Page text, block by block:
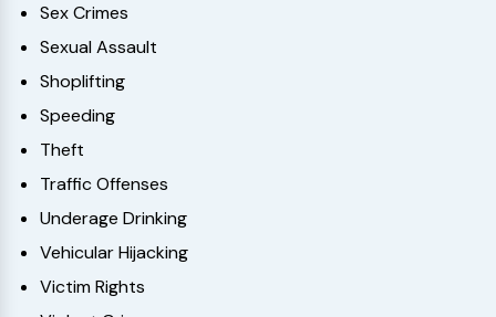
Sex Crimes
Sexual Assault
Shoplifting
Speeding
Theft
Traffic Offenses
Underage Drinking
Vehicular Hijacking
Victim Rights